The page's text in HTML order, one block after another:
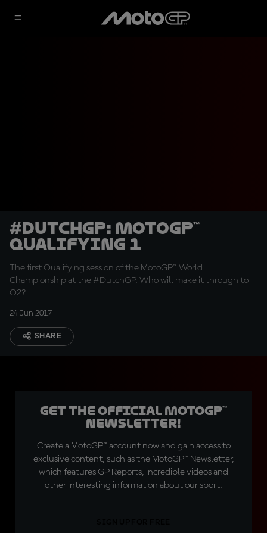
#DutchGP: MotoGP™
Qualifying 1
The first Qualifying session of the MotoGP™ World
Championship at the #DutchGP. Who will make it through to
Q2?
24 Jun 2017
SHARE
Get the official MotoGP™
Newsletter!
Create a MotoGP™ account now and gain access to
exclusive content, such as the MotoGP™ Newsletter,
which features GP Reports, incredible videos and
other interesting information about our sport.